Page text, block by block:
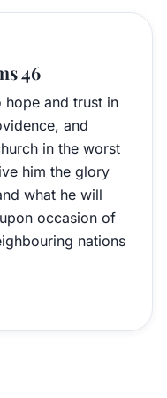
46
hope and trust in
and
in the worst
him the glory
what he will
occasion of
nations